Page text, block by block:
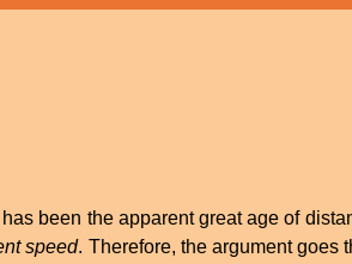
been the apparent great age of
speed. Therefore, the argument goes